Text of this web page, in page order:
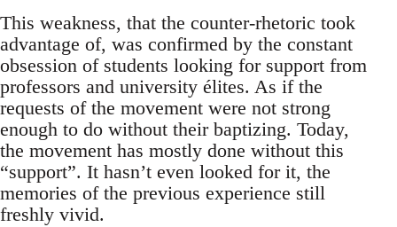
This weakness, that the counter-rhetoric took
advantage of, was confirmed by the constant
obsession of students looking for support from
professors and university élites. As if the
requests of the movement were not strong
enough to do without their baptizing. Today,
the movement has mostly done without this
“support”. It hasn’t even looked for it, the
memories of the previous experience still
freshly vivid.